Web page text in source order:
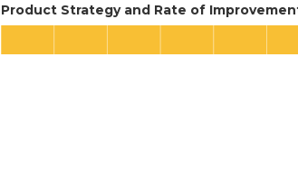
Product Strategy and Rate of